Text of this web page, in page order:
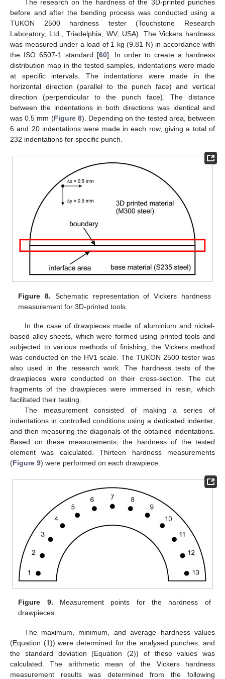
The research on the hardness of the 3D-printed punches
before and after the bending process was conducted using a
TUKON 2500 hardness tester (Touchstone Research
Laboratory, Ltd., Triadelphia, WV, USA). The Vickers hardness
was measured under a load of 1 kg (9.81 N) in accordance with
the ISO 6507-1 standard [60]. In order to create a hardness
distribution map in the tested samples, indentations were made
at specific intervals. The indentations were made in the
horizontal direction (parallel to the punch face) and vertical
direction (perpendicular to the punch face). The distance
between the indentations in both directions was identical and
was 0.5 mm (Figure 8). Depending on the tested area, between
6 and 20 indentations were made in each row, giving a total of
232 indentations for specific punch.
Figure 8. Schematic representation of Vickers hardness
measurement for 3D-printed tools.
In the case of drawpieces made of aluminium and nickel-
based alloy sheets, which were formed using printed tools and
subjected to various methods of finishing, the Vickers method
was conducted on the HV1 scale. The TUKON 2500 tester was
also used in the research work. The hardness tests of the
drawpieces were conducted on their cross-section. The cut
fragments of the drawpieces were immersed in resin, which
facilitated their testing.
The measurement consisted of making a series of
indentations in controlled conditions using a dedicated indenter,
and then measuring the diagonals of the obtained indentations.
Based on these measurements, the hardness of the tested
element was calculated. Thirteen hardness measurements
(Figure 9) were performed on each drawpiece.
Figure 9. Measurement points for the hardness of
drawpieces.
The maximum, minimum, and average hardness values
(Equation (1)) were determined for the analysed punches, and
the standard deviation (Equation (2)) of these values was
calculated. The arithmetic mean of the Vickers hardness
measurement results was determined from the following